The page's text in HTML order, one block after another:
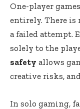
One-player
entirely. There is
a failed attempt.
solely to the
safety allows
creative risks,
In solo gaming,